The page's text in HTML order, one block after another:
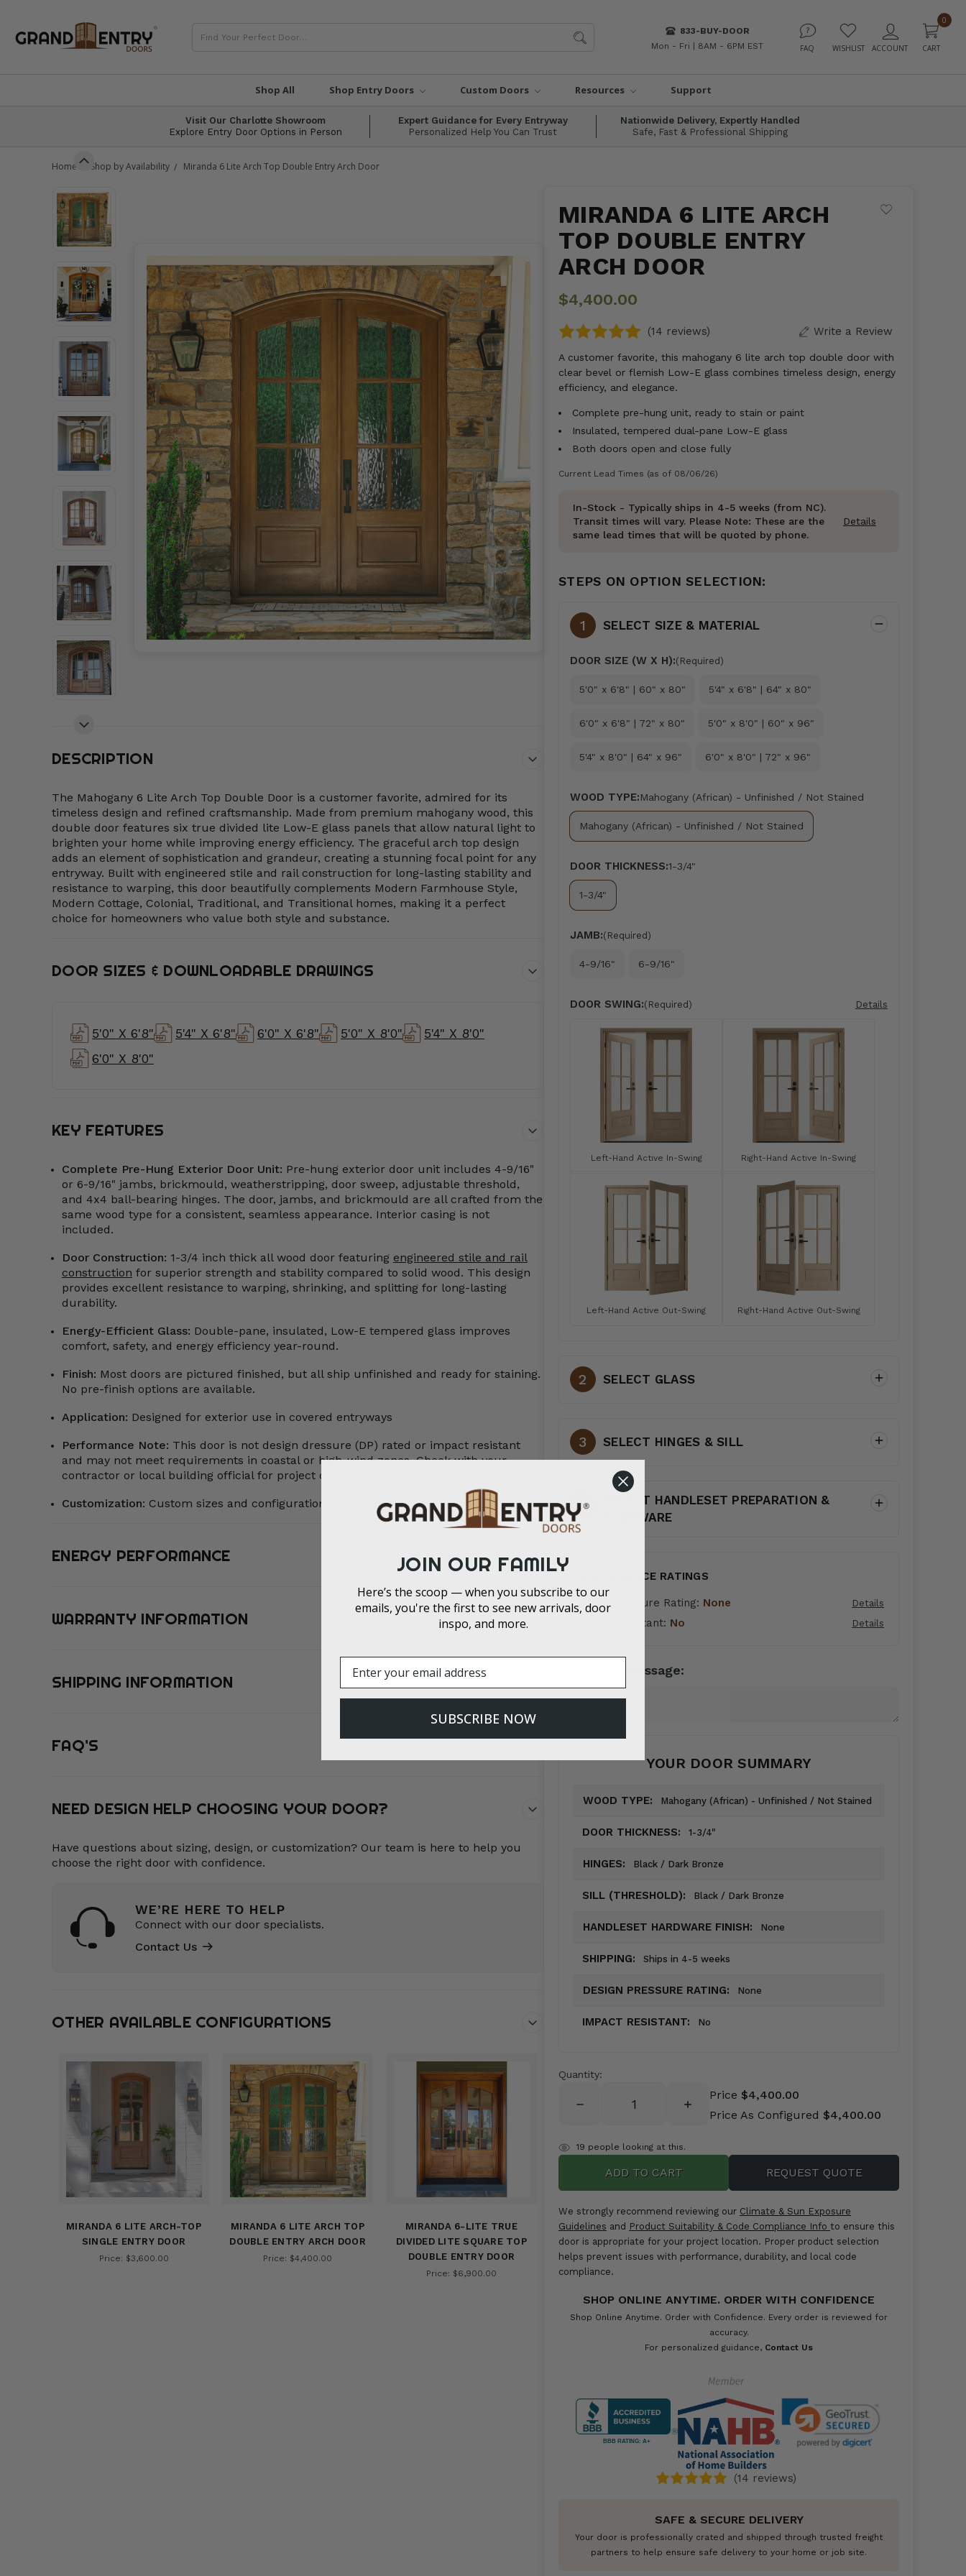
833-BUY-DOOR
Mon - Fri | 8AM - 6PM EST
0
®
Shop All Shop Entry Doors Custom Doors Resources Support
Visit Our Charlotte Showroom
Explore Entry Door Options in Person
Expert Guidance for Every Entryway
Personalized Help You Can Trust
Nationwide Delivery, Expertly Handled
Safe, Fast & Professional Shipping
Home Shop by Availability Miranda 6 Lite Arch Top Double Entry Arch Door
DESCRIPTION
The Mahogany 6 Lite Arch Top Double Door is a customer favorite, admired for its
timeless design and refined craftsmanship. Made from premium mahogany wood, this
double door features six true divided lite Low-E glass panels that allow natural light to
brighten your home while improving energy efficiency. The graceful arch top design
adds an element of sophistication and grandeur, creating a stunning focal point for any
entryway. Built with engineered stile and rail construction for long-lasting stability and
resistance to warping, this door beautifully complements Modern Farmhouse Style,
Modern Cottage, Colonial, Traditional, and Transitional homes, making it a perfect
choice for homeowners who value both style and substance.
DOOR SIZES & DOWNLOADABLE DRAWINGS
5'0" X 6'8" 5'4" X 6'8" 6'0" X 6'8" 5'0" X 8'0"
5'4" X 8'0"
6'0" X 8'0"
KEY FEATURES
Complete Pre-Hung Exterior Door Unit: Pre-hung exterior door unit includes 4-9/16"
or 6-9/16" jambs, brickmould, weatherstripping, door sweep, adjustable threshold,
and 4x4 ball-bearing hinges. The door, jambs, and brickmould are all crafted from the
same wood type for a consistent, seamless appearance. Interior casing is not
included.
Door Construction: 1-3/4 inch thick all wood door featuring engineered stile and rail
construction for superior strength and stability compared to solid wood. This design
provides excellent resistance to warping, shrinking, and splitting for long-lasting
durability.
Energy-Efficient Glass: Double-pane, insulated, Low-E tempered glass improves
comfort, safety, and energy efficiency year-round.
Finish: Most doors are pictured finished, but all ship unfinished and ready for staining.
No pre-finish options are available.
Application: Designed for exterior use in covered entryways
Performance Note: This door is not design dressure (DP) rated or impact resistant
and may not meet requirements in coastal or high-wind zones. Check with your
contractor or local building official for project compliance.
Customization: Custom sizes and configurations available by quote
ENERGY PERFORMANCE
WARRANTY INFORMATION
SHIPPING INFORMATION
FAQ'S
NEED DESIGN HELP CHOOSING YOUR DOOR?
Have questions about sizing, design, or customization? Our team is here to help you
choose the right door with confidence.
WE’RE HERE TO HELP
Connect with our door specialists.
Contact Us
OTHER AVAILABLE CONFIGURATIONS
MIRANDA 6 LITE ARCH-TOP
SINGLE ENTRY DOOR
Price: $3,600.00
MIRANDA 6 LITE ARCH TOP
DOUBLE ENTRY ARCH DOOR
Price: $4,400.00
MIRANDA 6-LITE TRUE
DIVIDED LITE SQUARE TOP
DOUBLE ENTRY DOOR
Price: $6,900.00
MIRANDA 6 LITE ARCH
TOP DOUBLE ENTRY
ARCH DOOR
$4,400.00
(14 reviews) Write a Review
A customer favorite, this mahogany 6 lite arch top double door with
clear bevel or flemish Low-E glass combines timeless design, energy
efficiency, and elegance.
Complete pre-hung unit, ready to stain or paint
Insulated, tempered dual-pane Low-E glass
Both doors open and close fully
Current Lead Times (as of 08/06/26)
In-Stock - Typically ships in 4-5 weeks (from NC).
Transit times will vary. Please Note: These are the
same lead times that will be quoted by phone.
Details
STEPS ON OPTION SELECTION:
SELECT SIZE & MATERIAL
DOOR SIZE (W X H):(Required)
5'0" x 6'8" | 60" x 80" 5'4" x 6'8" | 64" x 80"
6'0" x 6'8" | 72" x 80" 5'0" x 8'0" | 60" x 96"
5'4" x 8'0" | 64" x 96" 6'0" x 8'0" | 72" x 96"
WOOD TYPE:Mahogany (African) - Unfinished / Not Stained
Mahogany (African) - Unfinished / Not Stained
DOOR THICKNESS:1-3/4"
1-3/4"
JAMB:(Required)
4-9/16" 6-9/16"
DOOR SWING:(Required) Details
Right-Hand Active In-Swing
Left-Hand Active In-Swing
Right-Hand Active Out-Swing
Left-Hand Active Out-Swing
SELECT GLASS
SELECT HINGES & SILL
SELECT HANDLESET PREPARATION &
HARDWARE
PERFORMANCE RATINGS
Design Pressure Rating: None Details
Impact Resistant: No Details
Customer Message:
YOUR DOOR SUMMARY
WOOD TYPE: Mahogany (African) - Unfinished / Not Stained
DOOR THICKNESS: 1-3/4"
HINGES: Black / Dark Bronze
SILL (THRESHOLD): Black / Dark Bronze
HANDLESET HARDWARE FINISH: None
SHIPPING: Ships in 4-5 weeks
DESIGN PRESSURE RATING: None
IMPACT RESISTANT: No
Quantity:
DECREASE
INCREASE
QUANTITY:
Price $4,400.00
Price As Configured $4,400.00
items
in
19 people looking at this.
REQUEST QUOTE
We strongly recommend reviewing our Climate & Sun Exposure
Guidelines and Product Suitability & Code Compliance Info to ensure this
door is appropriate for your project location. Proper product selection
helps prevent issues with performance, durability, and local code
compliance.
SHOP ONLINE ANYTIME. ORDER WITH CONFIDENCE
Shop Online Anytime. Order with Confidence. Every order is reviewed for
accuracy.
For personalized guidance, Contact Us
BBB RATING: A+
(14 reviews)
SAFE & SECURE DELIVERY
Your door is professionally crated and shipped through trusted freight
partners to help ensure safe delivery to your home or job site.
JOIN OUR FAMILY
Here’s the scoop — when you subscribe to our
emails, you're the first to see new arrivals, door
inspo, and more.
SUBSCRIBE NOW